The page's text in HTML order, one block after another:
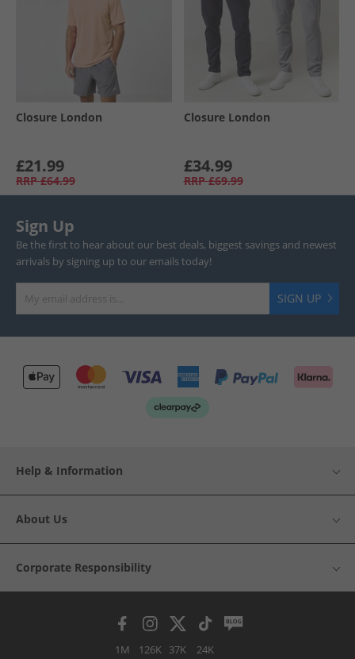
Closure London
£21.99
RRP £64.99
Closure London
£34.99
RRP £69.99
Sign Up
Be the first to hear about our best deals, biggest savings and newest
arrivals by signing up to our emails today!
SIGN UP
Help & Information
About Us
Corporate Responsibility
1M 126K 37K 24K